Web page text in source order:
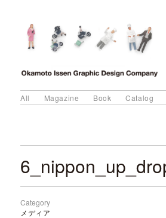
All Magazine Book Catalog
Category
メディア